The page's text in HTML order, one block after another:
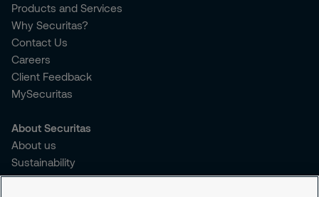
Products and Services
Why Securitas?
Contact Us
Careers
Client Feedback
MySecuritas
About Securitas
About us
Sustainability
Press Releases